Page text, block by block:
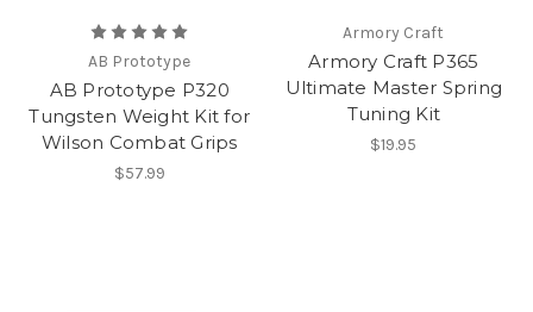
AB Prototype
AB Prototype P320
Tungsten Weight Kit for
Wilson Combat Grips
$57.99
Armory Craft
Armory Craft P365
Ultimate Master Spring
Tuning Kit
$19.95